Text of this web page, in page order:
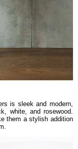
is sleek and modern,
white, and rosewood.
them a stylish addition